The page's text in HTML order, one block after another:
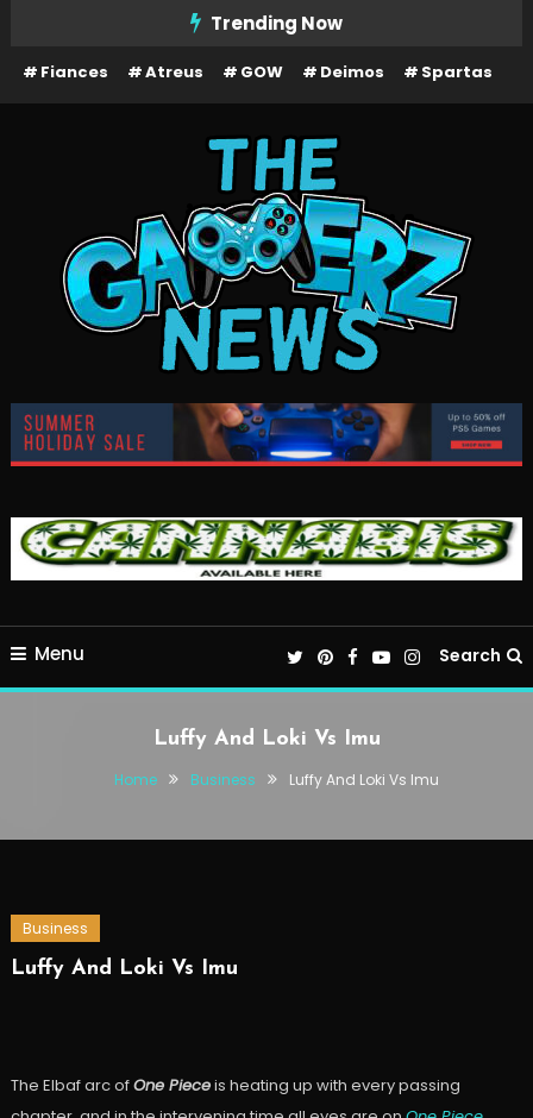
Content
Trending Now
Fiances Atreus GOW Deimos Spartas
The Gamerz News
Menu Search
Luffy And Loki Vs Imu
Home Business Luffy And Loki Vs Imu
Business
Luffy And Loki Vs Imu
The Elbaf arc ofOne Pieceis heating up with every passing